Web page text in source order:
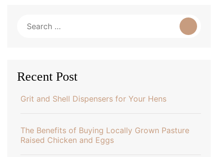
for:
Recent Post
Grit and Shell Dispensers for Your Hens
The Benefits of Buying Locally Grown Pasture
Raised Chicken and Eggs